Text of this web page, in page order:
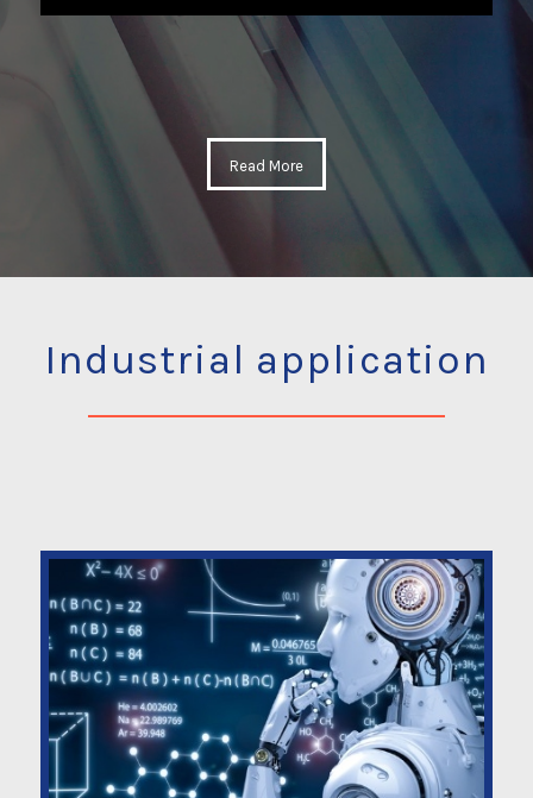
Read More
Industrial application